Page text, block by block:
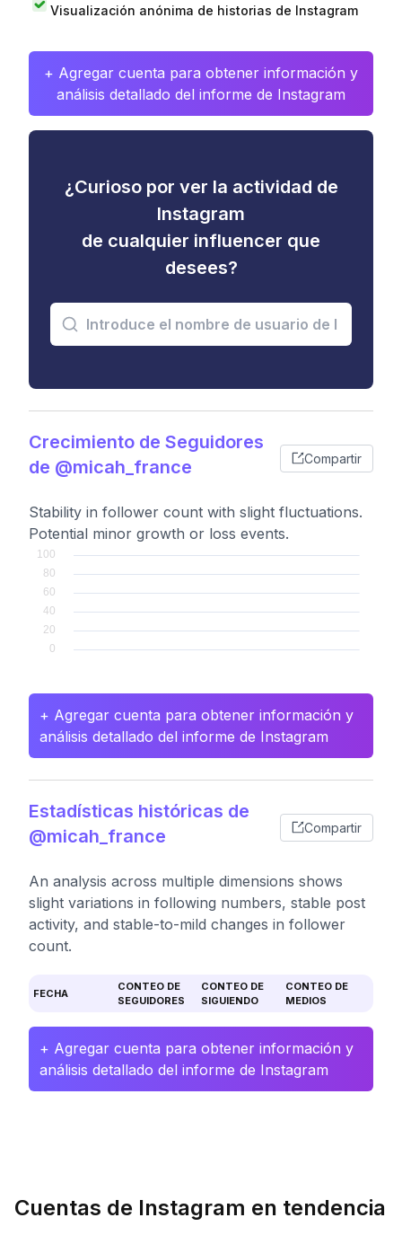
Visualización anónima de historias de Instagram
+ Agregar cuenta para obtener información y
análisis detallado del informe de Instagram
¿Curioso por ver la actividad de
Instagram
de cualquier influencer que
desees?
Crecimiento de Seguidores
de @micah_france
Compartir
Stability in follower count with slight fluctuations.
Potential minor growth or loss events.
+ Agregar cuenta para obtener información y
análisis detallado del informe de Instagram
Estadísticas históricas de
@micah_france
Compartir
An analysis across multiple dimensions shows
slight variations in following numbers, stable post
activity, and stable-to-mild changes in follower
count.
FECHA
CONTEO DE
SEGUIDORES
CONTEO DE
SIGUIENDO
CONTEO DE
MEDIOS
+ Agregar cuenta para obtener información y
análisis detallado del informe de Instagram
Cuentas de Instagram en tendencia